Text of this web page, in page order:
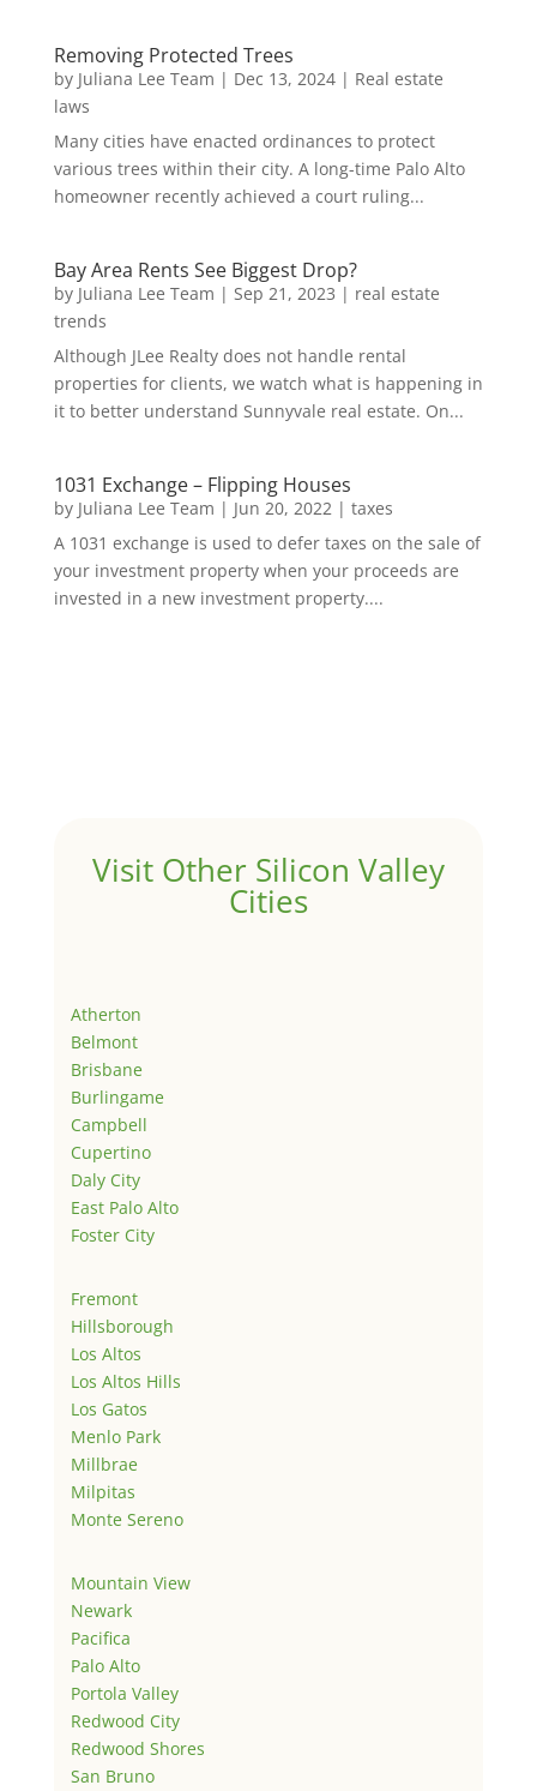
Removing Protected Trees
by Juliana Lee Team | Dec 13, 2024| Real estate
laws
Many cities have enacted ordinances to protect
various trees within their city. A long-time Palo Alto
homeowner recently achieved a court ruling...
Bay Area Rents See Biggest Drop?
by Juliana Lee Team | Sep 21, 2023 | real estate
trends
Although JLee Realty does not handle rental
properties for clients, we watch what is happening in
it to better understand Sunnyvale real estate. On...
1031 Exchange – Flipping Houses
by Juliana Lee Team | Jun 20, 2022| taxes
A 1031 exchange is used to defer taxes on the sale of
your investment property when your proceeds are
invested in a new investment property....
Visit Other Silicon Valley
Cities
Atherton
Belmont
Brisbane
Burlingame
Campbell
Cupertino
Daly City
East Palo Alto
Foster City
Fremont
Hillsborough
Los Altos
Los Altos Hills
Los Gatos
Menlo Park
Millbrae
Milpitas
Monte Sereno
Mountain View
Newark
Pacifica
Palo Alto
Portola Valley
Redwood City
Redwood Shores
San Bruno